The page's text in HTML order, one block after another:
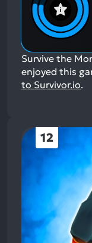
Survive the
enjoyed this
to Survivor.io.
12